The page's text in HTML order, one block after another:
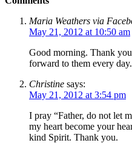
Maria Weathers via
May 21, 2012 at 10:50 am
Good morning. Thank
forward to them every
Christine says:
May 21, 2012 at 3:54 pm
I pray “Father, do not let
my heart become your
kind Spirit. Thank you.